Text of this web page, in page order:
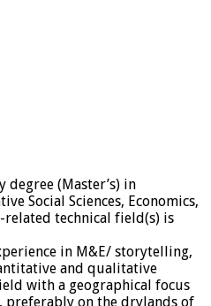
degree (Master’s) in
Social Sciences, Economics,
technical field(s) is
in M&E/ storytelling,
and qualitative
with a geographical focus
preferably on the drylands of